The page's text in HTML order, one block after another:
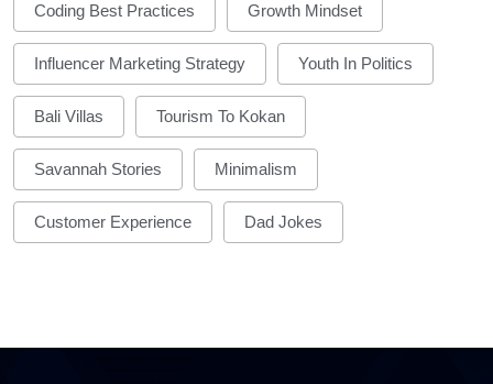
Coding Best Practices Growth Mindset
Influencer Marketing Strategy Youth In Politics
Bali Villas Tourism To Kokan
Savannah Stories Minimalism
Customer Experience Dad Jokes